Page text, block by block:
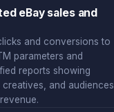
eBay sales and
and conversions to
parameters and
reports showing
and audiences